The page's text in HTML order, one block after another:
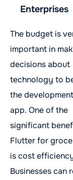
Enterprises
The budget is
important in
decisions about
technology to
the
app. One of the
significant
Flutter for
is cost
Businesses can